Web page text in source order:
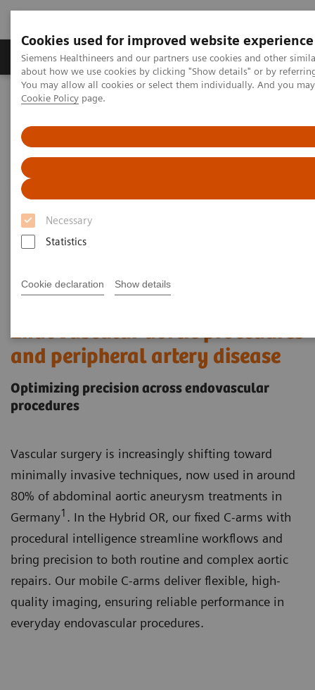
Cookies used for improved website experience
Siemens Healthineers and our partners use cookies and other
about how we use cookies by clicking "Show details" or by
You may allow all cookies or select them individually. And you
Cookie Policy page.
Necessary
Statistics
Cookie declaration Show details
Products & Services Support & Documentation
Home Clinical Fields
Endovascular aortic procedures
and peripheral artery disease
Optimizing precision across endovascular
procedures
Vascular surgery is increasingly shifting toward
minimally invasive techniques, now used in around
80% of abdominal aortic aneurysm treatments in
Germany1 . In the Hybrid OR, our fixed C-arms with
procedural intelligence streamline workflows and
bring precision to both routine and complex aortic
repairs. Our mobile C-arms deliver flexible, high-
quality imaging, ensuring reliable performance in
everyday endovascular procedures.